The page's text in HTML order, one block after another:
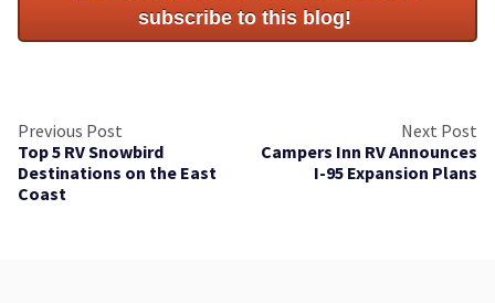
subscribe to this blog!
Previous Post
Top 5 RV Snowbird
Destinations on the East
Coast
Next Post
Campers Inn RV Announces
I-95 Expansion Plans